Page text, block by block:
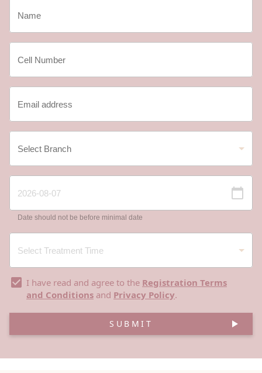
Date should not be before minimal date
I have read and agree to the Registration Terms
and Conditions and Privacy Policy.
SUBMIT